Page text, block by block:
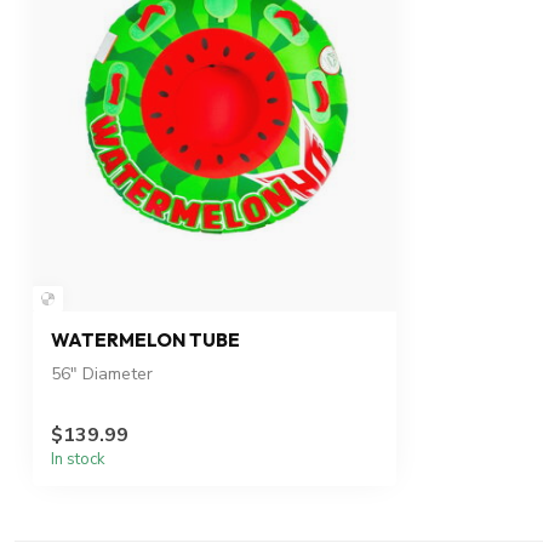
WATERMELON TUBE
56" Diameter
$139.99
In stock